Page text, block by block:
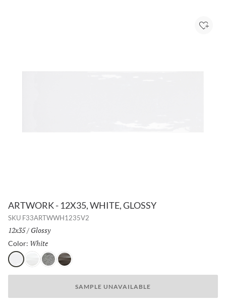
ARTWORK - 12X35, WHITE, GLOSSY
SKU F33ARTWWH1235V2
Size:
12x35/ Finish:
Glossy
Color: White
WhitePearlSilverMetal
SAMPLE UNAVAILABLE
Add